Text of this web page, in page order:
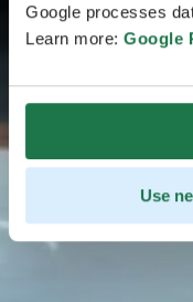
Google processes
Learn more: Google
Use